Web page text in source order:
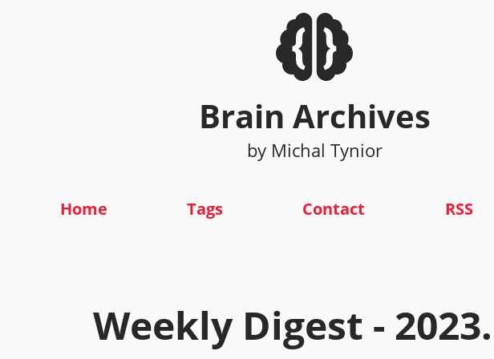
Brain Archives
by Michal Tynior
Home Tags Contact RSS
Weekly Digest -